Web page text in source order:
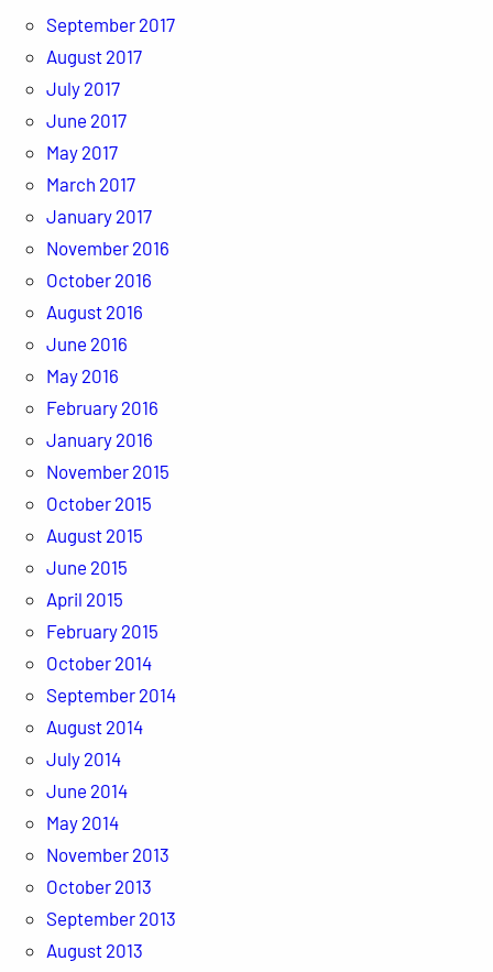
September 2017
August 2017
July 2017
June 2017
May 2017
March 2017
January 2017
November 2016
October 2016
August 2016
June 2016
May 2016
February 2016
January 2016
November 2015
October 2015
August 2015
June 2015
April 2015
February 2015
October 2014
September 2014
August 2014
July 2014
June 2014
May 2014
November 2013
October 2013
September 2013
August 2013